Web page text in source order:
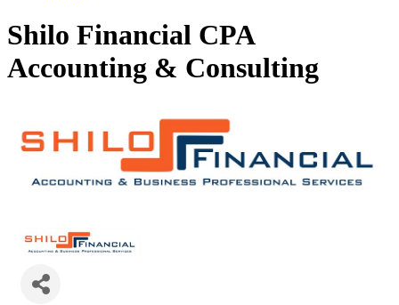
Shilo Financial CPA
Accounting & Consulting